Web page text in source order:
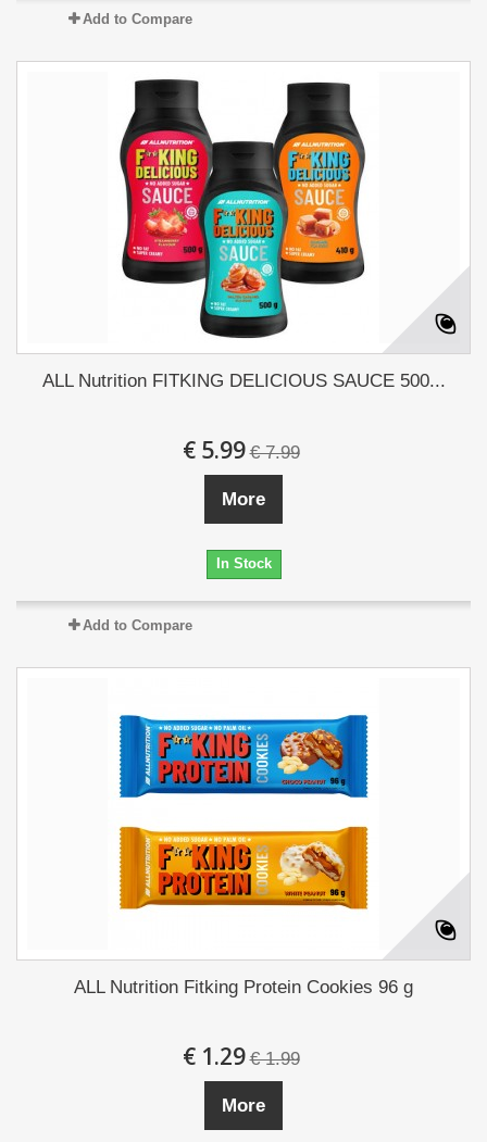
Add to Compare
ALL Nutrition FITKING DELICIOUS SAUCE 500...
€ 5.99 € 7.99
More
In Stock
Add to Compare
ALL Nutrition Fitking Protein Cookies 96 g
€ 1.29 € 1.99
More